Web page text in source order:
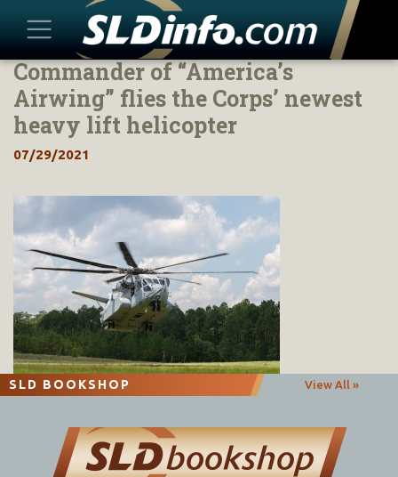
Skip
content
Commander of “America’s
Airwing” flies the Corps’ newest
heavy lift helicopter
07/29/2021
SLD BOOKSHOP View All »